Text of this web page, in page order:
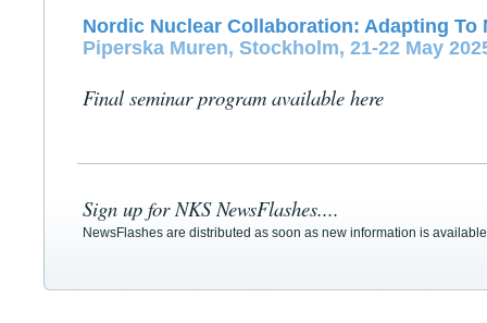
Nordic Nuclear Collaboration: Adapting To
Piperska Muren, Stockholm, 21-22 May
Final seminar program available here
Sign up for NKS NewsFlashes....
NewsFlashes are distributed as soon as new information is